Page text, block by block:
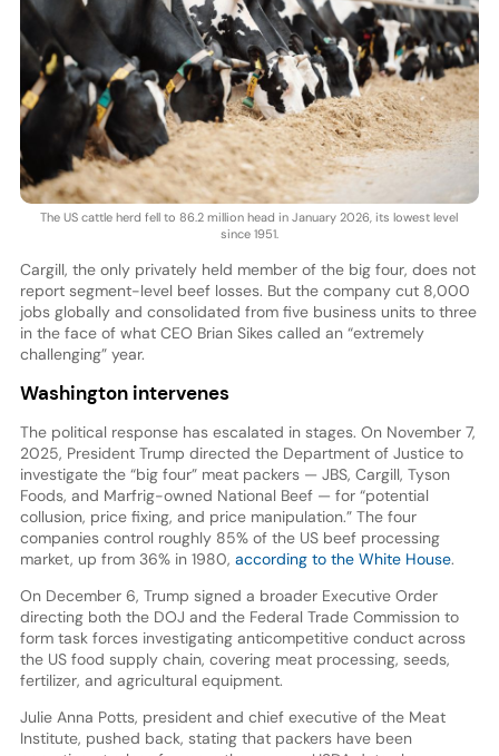
The US cattle herd fell to 86.2 million head in January 2026, its lowest level
since 1951.
Cargill, the only privately held member of the big four, does not
report segment-level beef losses. But the company cut 8,000
jobs globally and consolidated from five business units to three
in the face of what CEO Brian Sikes called an “extremely
challenging” year.
Washington intervenes
The political response has escalated in stages. On November 7,
2025, President Trump directed the Department of Justice to
investigate the “big four” meat packers — JBS, Cargill, Tyson
Foods, and Marfrig-owned National Beef — for “potential
collusion, price fixing, and price manipulation.” The four
companies control roughly 85% of the US beef processing
market, up from 36% in 1980, according to the White House.
On December 6, Trump signed a broader Executive Order
directing both the DOJ and the Federal Trade Commission to
form task forces investigating anticompetitive conduct across
the US food supply chain, covering meat processing, seeds,
fertilizer, and agricultural equipment.
Julie Anna Potts, president and chief executive of the Meat
Institute, pushed back, stating that packers have been